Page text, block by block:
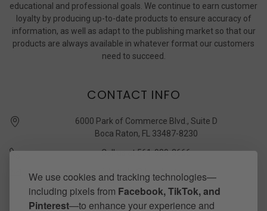
We use cookies and tracking technologies—
including pixels from Facebook, TikTok, and
Pinterest—to enhance your experience and
educational and professional goals. We continue to earn customer
loyalty by producing up-to-date products to ensure accuracy of
information, as well as adapt to the publishing market so that our
products are always available in whatever format our customers
need to succeed.
CONTACT INFO
6000 Park of Commerce Blvd., Suite D
Boca Raton, FL 33487-8230
Call us at 561-989-3666
quickstudy @ barcharts.com
CONNECT WITH US